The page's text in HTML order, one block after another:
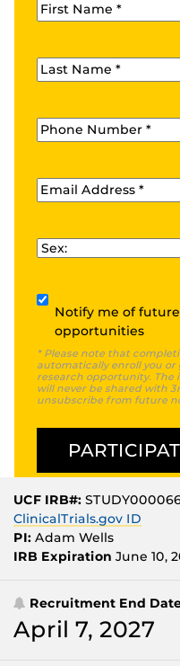
First Name*
Last Name*
Phone*
Email*
Sex*
Subscribe
Notify me of
opportunities
* Please note that
automatically enroll you
research opportunity.
will never be shared with
unsubscribe from future
UCF IRB#:
ClinicalTrials.gov ID
PI: Adam Wells
IRB Expiration June 10,
Recruitment End
April 7, 2027